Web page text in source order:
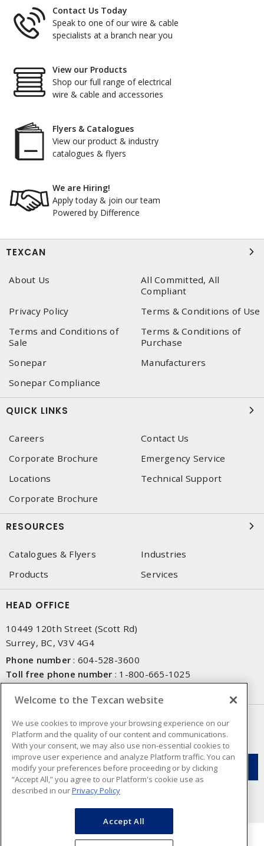
Contact Us Today
Speak to one of our wire & cable
specialists at a branch near you
View our Products
Shop our full range of electrical
wire & cable and accessories
Flyers & Catalogues
View our product & industry
catalogues & flyers
We are Hiring!
Apply today & join our team
Powered by Difference
TEXCAN
About Us
All Committed, All
Compliant
Privacy Policy
Terms & Conditions of Use
Terms and Conditions of
Sale
Terms & Conditions of
Purchase
Sonepar
Manufacturers
Sonepar Compliance
QUICK LINKS
Careers
Contact Us
Corporate Brochure
Emergency Service
Locations
Technical Support
Corporate Brochure
RESOURCES
Catalogues & Flyers
Industries
Products
Services
HEAD OFFICE
10449 120th Street (Scott Rd)
Surrey, BC, V3V 4G4
Phone number : 604-528-3600
Toll free phone number : 1-800-665-1025
NEWSLETTER SIGN UP
Get up-to-date information on what Texcan offers.
Welcome to the Texcan website
We use cookies to improve your browsing experience on our
Platform and the quality of our content and communications.
With your consent, we may also use non-essential cookies to
improve user experience and analyze Platform traffic. You can
modify your preferences before proceeding or by clicking
“Accept All,” you agree to our Platform's cookie use as
described in ourPrivacy Policy
Accept All